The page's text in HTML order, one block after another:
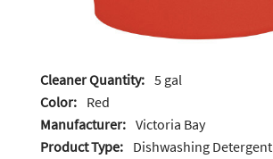
Cleaner Quantity: 5 gal
Color: Red
Manufacturer: Victoria Bay
Product Type: Dishwashing Detergent